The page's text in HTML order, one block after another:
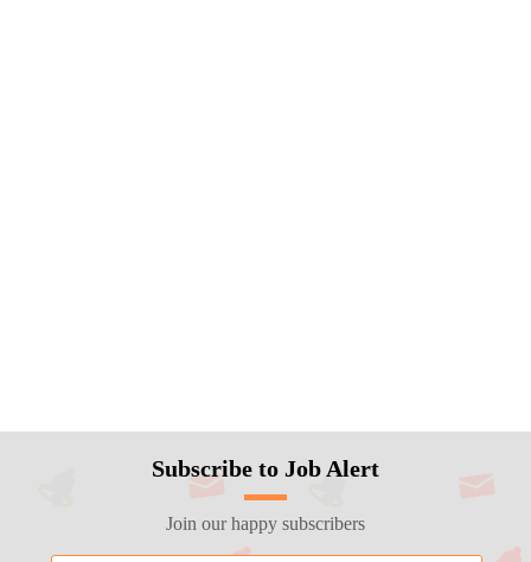
Subscribe to Job Alert
Join our happy subscribers